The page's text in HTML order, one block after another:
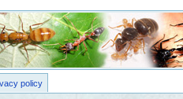
policy